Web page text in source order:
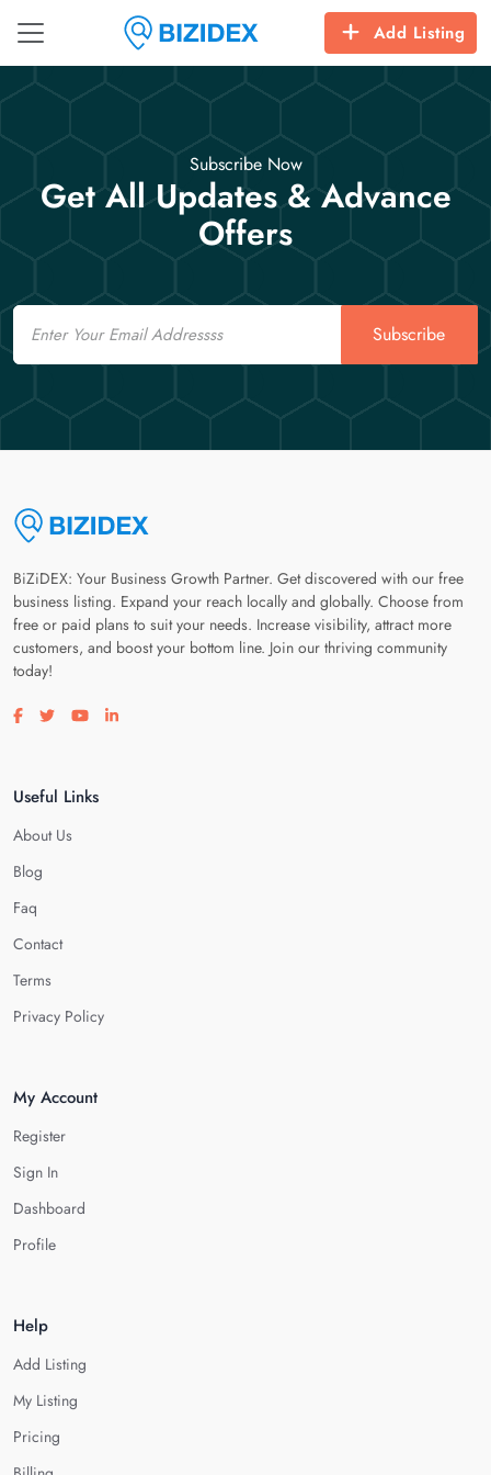
Add Listing
Subscribe Now
Get All Updates & Advance
Offers
Email
Subscribe
BiZiDEX: Your Business Growth Partner. Get discovered with our free
business listing. Expand your reach locally and globally. Choose from
free or paid plans to suit your needs. Increase visibility, attract more
customers, and boost your bottom line. Join our thriving community
today!
Visit our facebook page
Visit our twitter page
Visit our youtube page
Visit our linkedin page
Useful Links
About Us
Blog
Faq
Contact
Terms
Privacy Policy
My Account
Register
Sign In
Dashboard
Profile
Help
Add Listing
My Listing
Pricing